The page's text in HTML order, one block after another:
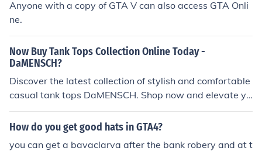
Anyone with a copy of GTA V can also access GTA Onli
ne.
Now Buy Tank Tops Collection Online Today -
DaMENSCH?
Discover the latest collection of stylish and comfortable
casual tank tops DaMENSCH. Shop now and elevate yo
ur summer wardrobe. Shop and feel comfortable!
How do you get good hats in GTA4?
you can get a bavaclarva after the bank robery and at t